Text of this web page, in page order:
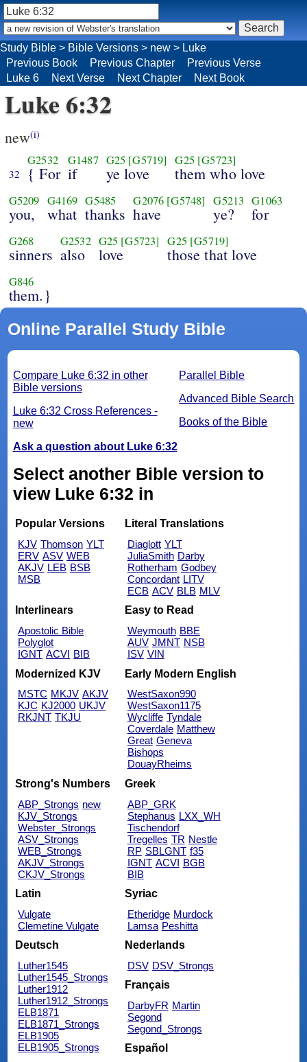
Luke 6:32
new(i)
32
G2532
{ For
G1487
if
G25 [G5719]
ye love
G25 [G5723]
them who love
G5209
you,
G4169
what
G5485
thanks
G2076 [G5748]
have
G5213
ye?
G1063
for
G268
sinners
G2532
also
G25 [G5723]
love
G25 [G5719]
those that love
G846
them.}
Online Parallel Study Bible
Parallel Bible
Advanced Bible Search
Books of the Bible
Compare Luke 6:32 in other
Bible versions
Luke 6:32 Cross References -
new
Ask a question about Luke 6:32
Select another Bible version to
view Luke 6:32 in
Popular Versions
KJV Thomson YLT
ERV ASV WEB
AKJV LEB BSB
MSB
Literal Translations
Diaglott YLT
JuliaSmith Darby
Rotherham Godbey
Concordant LITV
ECB ACV BLB MLV
Interlinears
Apostolic Bible
Polyglot
IGNT ACVI BIB
Easy to Read
Weymouth BBE
AUV JMNT NSB
ISV VIN
Modernized KJV
MSTC MKJV AKJV
KJC KJ2000 UKJV
RKJNT TKJU
Early Modern English
WestSaxon990
WestSaxon1175
Wycliffe Tyndale
Coverdale Matthew
Great Geneva
Bishops
DouayRheims
Strong's Numbers
ABP_Strongs new
KJV_Strongs
Webster_Strongs
ASV_Strongs
WEB_Strongs
AKJV_Strongs
CKJV_Strongs
Greek
ABP_GRK
Stephanus LXX_WH
Tischendorf
Tregelles TR Nestle
RP SBLGNT f35
IGNT ACVI BGB
BIB
Latin
Vulgate
Clemetine Vulgate
Syriac
Etheridge Murdock
Lamsa Peshitta
Deutsch
Luther1545
Luther1545_Strongs
Luther1912
Luther1912_Strongs
ELB1871
ELB1871_Strongs
ELB1905
ELB1905_Strongs
Nederlands
DSV DSV_Strongs
Français
DarbyFR Martin
Segond
Segond_Strongs
Español
Study Bible > Bible Versions > new > Luke
Previous Book
Previous Chapter
Previous Verse
Luke 6
Next Verse Next Chapter Next Book